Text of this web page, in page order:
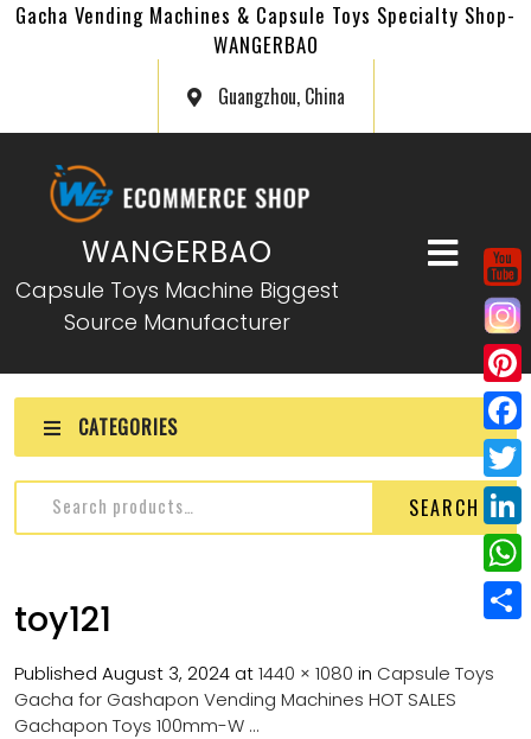
Gacha Vending Machines & Capsule Toys Specialty Shop-
WANGERBAO
Guangzhou, China
WANGERBAO
Capsule Toys Machine Biggest
Source Manufacturer
CATEGORIES
SEARCH
toy121
Published August 3, 2024 at1440 × 1080 in Capsule Toys
Gacha for Gashapon Vending Machines HOT SALES
Gachapon Toys 100mm-W …
P
i
n
e
r
e
s
F
a
c
e
b
o
T
w
i
e
L
i
n
W
h
a
h